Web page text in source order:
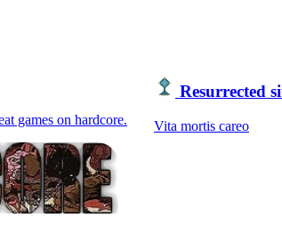
games on hardcore.
Resurrected
Vita mortis careo